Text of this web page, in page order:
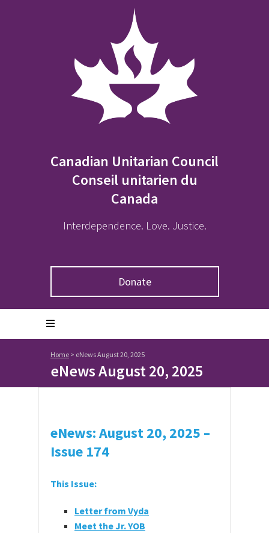
Canadian Unitarian Council
Conseil unitarien du
Canada
Interdependence. Love. Justice.
Donate
Home > eNews August 20, 2025
eNews August 20, 2025
eNews: August 20, 2025 –
Issue 174
This Issue:
Letter from Vyda
Meet the Jr. YOB